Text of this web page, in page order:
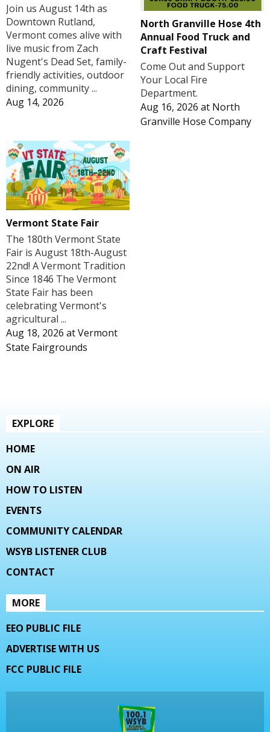
Join us August 14th as
Downtown Rutland,
Vermont comes alive with
live music from Zach
Nugent's Dead Set, family-
friendly activities, outdoor
dining, community ...
Aug 14, 2026
North Granville Hose 4th
Annual Food Truck and
Craft Festival
Come Out and Support
Your Local Fire
Department.
Aug 16, 2026 at North
Granville Hose Company
Vermont State Fair
The 180th Vermont State
Fair is August 18th-August
22nd! A Vermont Tradition
Since 1846 The Vermont
State Fair has been
celebrating Vermont's
agricultural ...
Aug 18, 2026 atVermont
State Fairgrounds
EXPLORE
HOME
ON AIR
HOW TO LISTEN
EVENTS
COMMUNITY CALENDAR
WSYB LISTENER CLUB
CONTACT
MORE
EEO PUBLIC FILE
ADVERTISE WITH US
FCC PUBLIC FILE